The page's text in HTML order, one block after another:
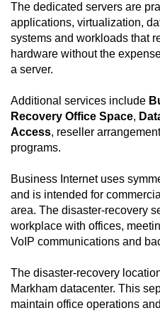
The dedicated servers are
applications, virtualization,
systems and workloads that
hardware without the
a server.
Additional services include
Recovery Office Space,
Access, reseller
programs.
Business Internet uses
and is intended for
area. The disaster-recovery
workplace with offices,
VoIP communications and
The disaster-recovery
Markham datacenter. This
maintain office operations